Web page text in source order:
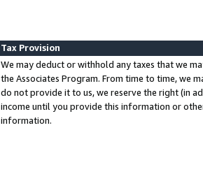
Tax Provision
We may deduct or withhold any taxes that we
the Associates Program. From time to time, we
do not provide it to us, we reserve the right (in
income until you provide this information or
information.